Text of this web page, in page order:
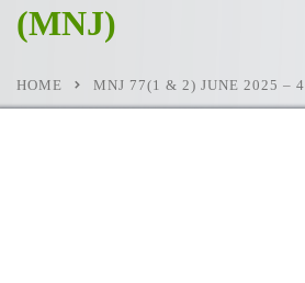
(MNJ)
HOME MNJ 77(1 & 2) JUNE 2025 – 4